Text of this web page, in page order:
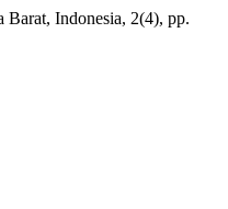
Barat, Indonesia, 2(4), pp.